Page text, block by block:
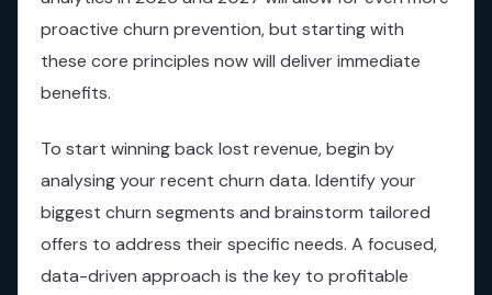
proactive churn prevention, but starting with
these core principles now will deliver immediate
benefits.
To start winning back lost revenue, begin by
analysing your recent churn data. Identify your
biggest churn segments and brainstorm tailored
offers to address their specific needs. A focused,
data-driven approach is the key to profitable